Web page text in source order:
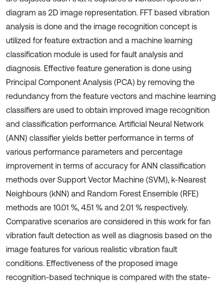
diagram as 2D image representation. FFT based vibration
analysis is done and the image recognition concept is
utilized for feature extraction and a machine learning
classification module is used for fault analysis and
diagnosis. Effective feature generation is done using
Principal Component Analysis (PCA) by removing the
redundancy from the feature vectors and machine learning
classifiers are used to obtain improved image recognition
and classification performance. Artificial Neural Network
(ANN) classifier yields better performance in terms of
various performance parameters and percentage
improvement in terms of accuracy for ANN classification
methods over Support Vector Machine (SVM), k-Nearest
Neighbours (kNN) and Random Forest Ensemble (RFE)
methods are 10.01 %, 4.51 % and 2.01 % respectively.
Comparative scenarios are considered in this work for fan
vibration fault detection as well as diagnosis based on the
image features for various realistic vibration fault
conditions. Effectiveness of the proposed image
recognition-based technique is compared with the state-